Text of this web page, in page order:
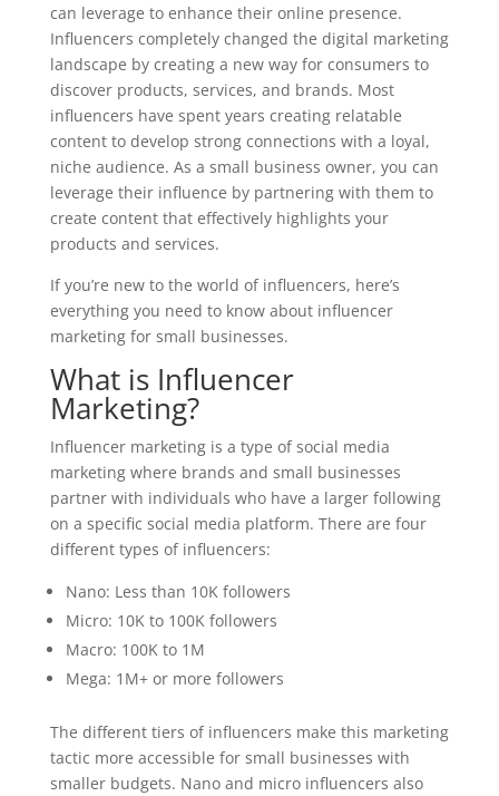
can leverage to enhance their online presence.
Influencers completely changed the digital marketing
landscape by creating a new way for consumers to
discover products, services, and brands. Most
influencers have spent years creating relatable
content to develop strong connections with a loyal,
niche audience. As a small business owner, you can
leverage their influence by partnering with them to
create content that effectively highlights your
products and services.
If you’re new to the world of influencers, here’s
everything you need to know about influencer
marketing for small businesses.
What is Influencer
Marketing?
Influencer marketing is a type of social media
marketing where brands and small businesses
partner with individuals who have a larger following
on a specific social media platform. There are four
different types of influencers:
Nano: Less than 10K followers
Micro: 10K to 100K followers
Macro: 100K to 1M
Mega: 1M+ or more followers
The different tiers of influencers make this marketing
tactic more accessible for small businesses with
smaller budgets. Nano and micro influencers also